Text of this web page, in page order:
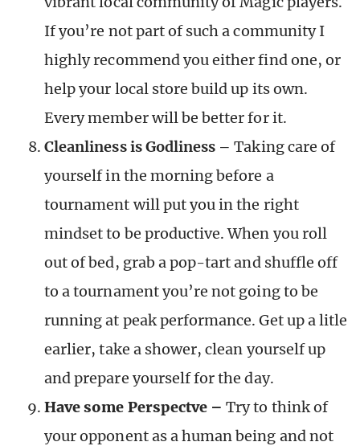
If you’re not part of such a community I
highly recommend you either find one, or
help your local store build up its own.
Every member will be better for it.
Cleanliness is Godliness –Taking care of
yourself in the morning before a
tournament will put you in the right
mindset to be productive. When you roll
out of bed, grab a pop-tart and shuffle off
to a tournament you’re not going to be
running at peak performance. Get up a litle
earlier, take a shower, clean yourself up
and prepare yourself for the day.
Have some Perspectve –Try to think of
your opponent as a human being and not